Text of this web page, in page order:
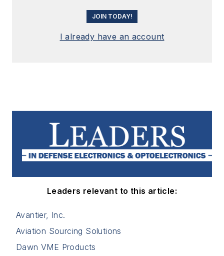
JOIN TODAY!
I already have an account
Leaders relevant to this article:
Avantier, Inc.
Aviation Sourcing Solutions
Dawn VME Products